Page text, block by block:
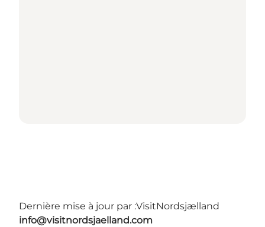
Dernière mise à jour par :VisitNordsjælland
info@visitnordsjaelland.com